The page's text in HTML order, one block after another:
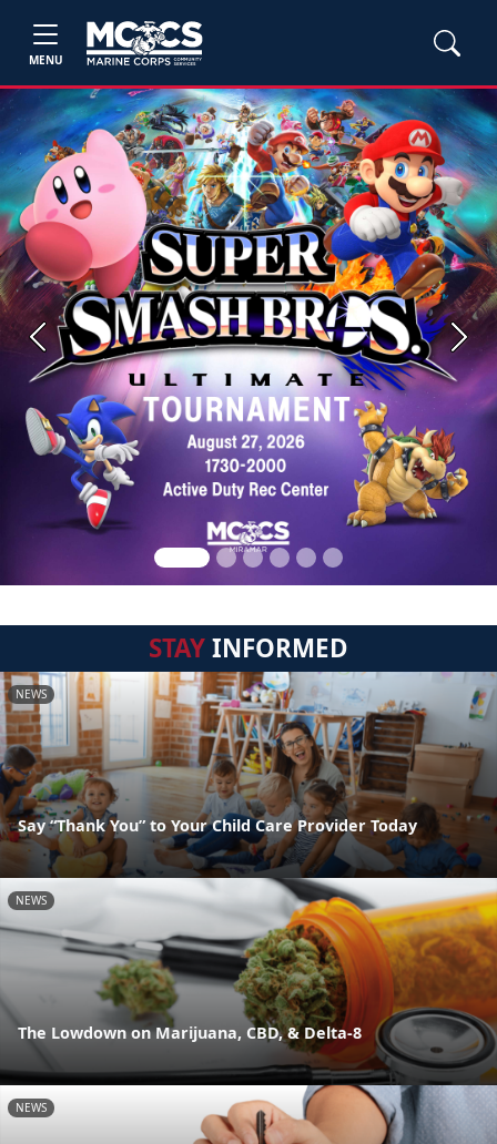
MENU
Previous Next
STAYINFORMED
NEWS
Say “Thank You” to Your Child Care Provider Today
NEWS
The Lowdown on Marijuana, CBD, & Delta-8
NEWS